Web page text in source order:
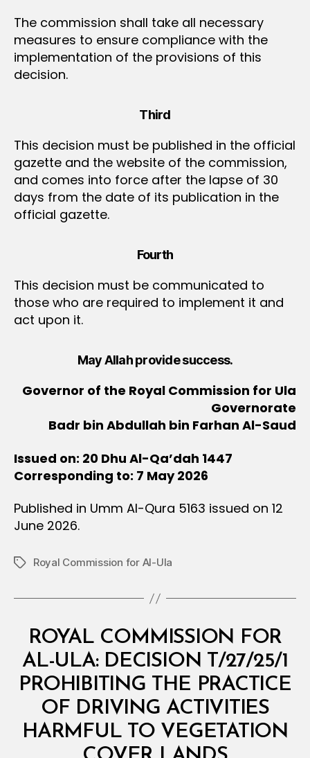
The commission shall take all necessary
measures to ensure compliance with the
implementation of the provisions of this
decision.
Third
This decision must be published in the official
gazette and the website of the commission,
and comes into force after the lapse of 30
days from the date of its publication in the
official gazette.
Fourth
This decision must be communicated to
those who are required to implement it and
act upon it.
May Allah provide success.
Governor of the Royal Commission for Ula
Governorate
Badr bin Abdullah bin Farhan Al-Saud
Issued on: 20 Dhu Al-Qa’dah 1447
Corresponding to: 7 May 2026
Published in Umm Al-Qura 5163 issued on 12
June 2026.
TagsRoyal Commission for Al-Ula
Categories
ROYAL COMMISSION FOR
AL-ULA: DECISION T/27/25/1
PROHIBITING THE PRACTICE
OF DRIVING ACTIVITIES
HARMFUL TO VEGETATION
B